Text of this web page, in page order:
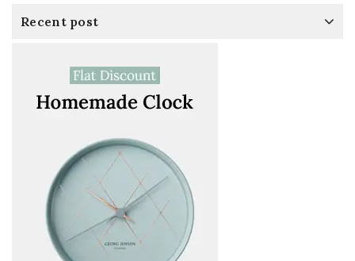
Recent post